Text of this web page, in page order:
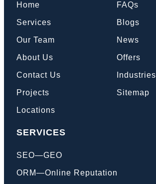
Home
Services
Our Team
About Us
Contact Us
Projects
Locations
FAQs
Blogs
News
Offers
Industries
Sitemap
SERVICES
SEO—GEO
ORM—Online Reputation